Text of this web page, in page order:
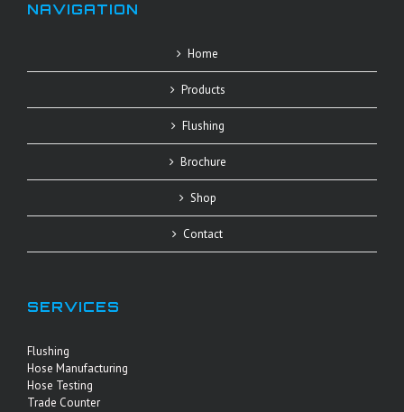
NAVIGATION
Home
Products
Flushing
Brochure
Shop
Contact
SERVICES
Flushing
Hose Manufacturing
Hose Testing
Trade Counter